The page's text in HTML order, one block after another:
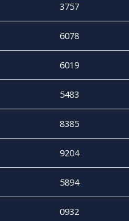
3757
6078
6019
5483
8385
9204
5894
0932